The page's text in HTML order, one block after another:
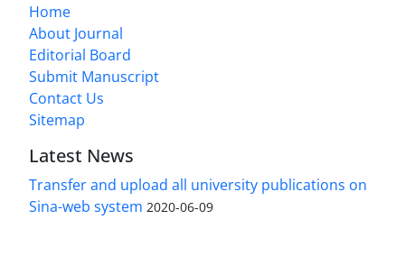
Home
About Journal
Editorial Board
Submit Manuscript
Contact Us
Sitemap
Latest News
Transfer and upload all university publications on
Sina-web system 2020-06-09